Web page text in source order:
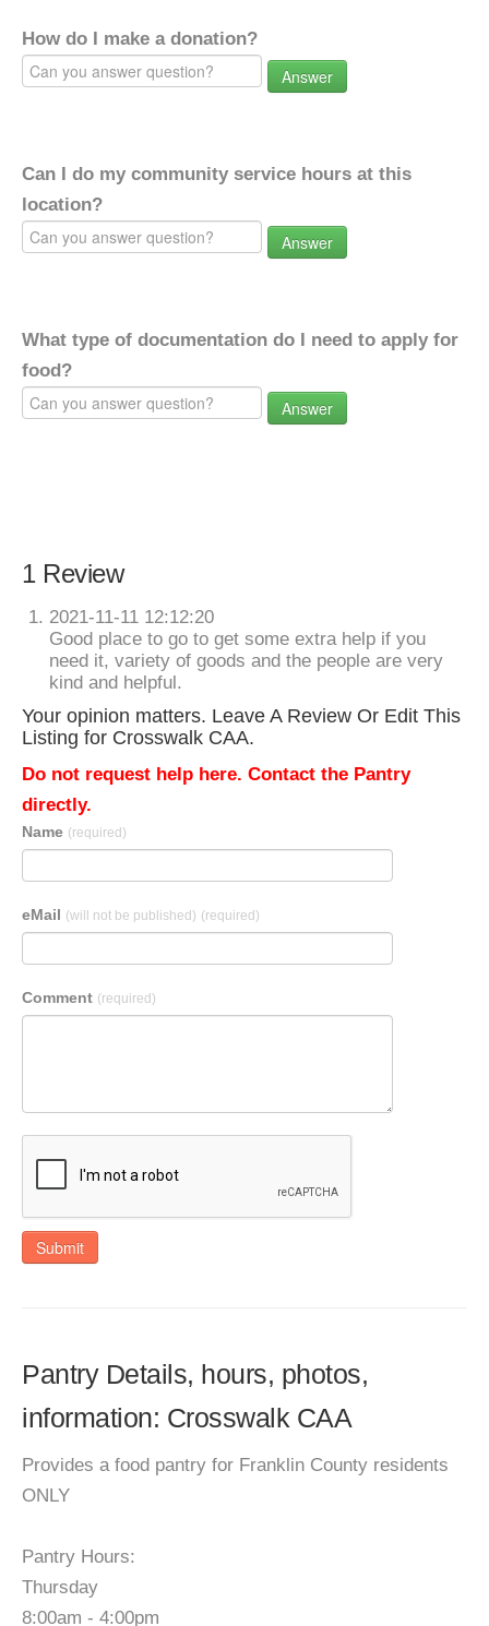
How do I make a donation?
Answer
Can I do my community service hours at this
location?
Answer
What type of documentation do I need to apply for
food?
Answer
1 Review
2021-11-11 12:12:20
Good place to go to get some extra help if you
need it, variety of goods and the people are very
kind and helpful.
Your opinion matters. Leave A Review Or Edit This
Listing for Crosswalk CAA.
Do not request help here. Contact the Pantry
directly.
Name (required)
eMail (will not be published) (required)
Comment (required)
Submit
Pantry Details, hours, photos,
information: Crosswalk CAA
Provides a food pantry for Franklin County residents
ONLY
Pantry Hours:
Thursday
8:00am - 4:00pm